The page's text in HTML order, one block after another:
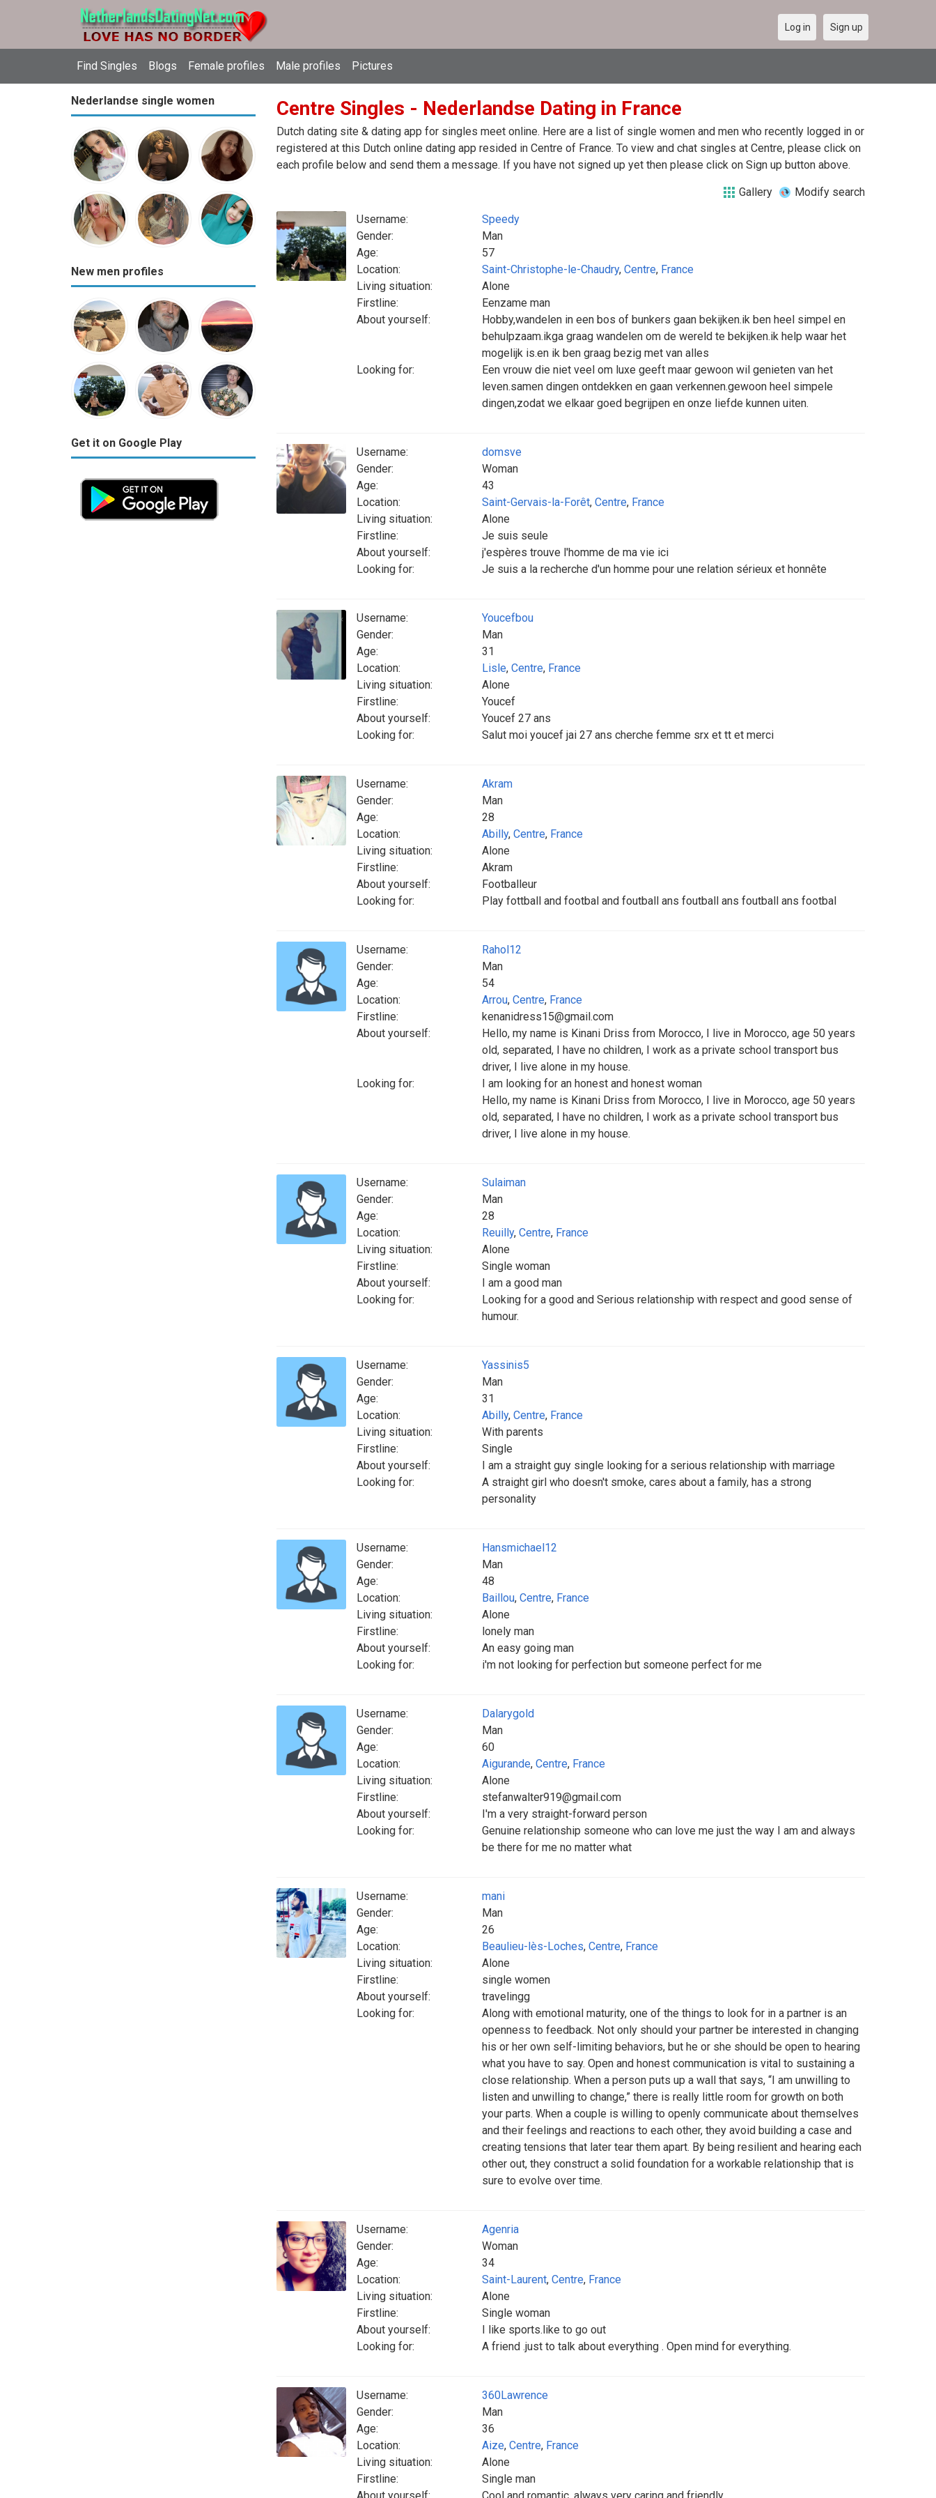
Find Singles Blogs Female profiles Male profiles Pictures
Log in Sign up
Nederlandse single women
New men profiles
Get it on Google Play
Centre Singles - Nederlandse Dating in France
Dutch dating site & dating app for singles meet online. Here are a list of single women and men who recently logged in or
registered at this Dutch online dating app resided in Centre of France. To view and chat singles at Centre, please click on
each profile below and send them a message. If you have not signed up yet then please click on Sign up button above.
Gallery Modify search
Username:
Speedy
Gender:
Man
Age:
57
Location:
Saint-Christophe-le-Chaudry, Centre, France
Living situation:
Alone
Firstline:
Eenzame man
About yourself:
Hobby,wandelen in een bos of bunkers gaan bekijken.ik ben heel simpel en
behulpzaam.ikga graag wandelen om de wereld te bekijken.ik help waar het
mogelijk is.en ik ben graag bezig met van alles
Looking for:
Een vrouw die niet veel om luxe geeft maar gewoon wil genieten van het
leven.samen dingen ontdekken en gaan verkennen.gewoon heel simpele
dingen,zodat we elkaar goed begrijpen en onze liefde kunnen uiten.
Username:
domsve
Gender:
Woman
Age:
43
Location:
Saint-Gervais-la-Forêt, Centre, France
Living situation:
Alone
Firstline:
Je suis seule
About yourself:
j'espères trouve l'homme de ma vie ici
Looking for:
Je suis a la recherche d'un homme pour une relation sérieux et honnête
Username:
Youcefbou
Gender:
Man
Age:
31
Location:
Lisle, Centre, France
Living situation:
Alone
Firstline:
Youcef
About yourself:
Youcef 27 ans
Looking for:
Salut moi youcef jai 27 ans cherche femme srx et tt et merci
Username:
Akram
Gender:
Man
Age:
28
Location:
Abilly, Centre, France
Living situation:
Alone
Firstline:
Akram
About yourself:
Footballeur
Looking for:
Play fottball and footbal and foutball ans foutball ans foutball ans footbal
Username:
Rahol12
Gender:
Man
Age:
54
Location:
Arrou, Centre, France
Firstline:
kenanidress15@gmail.com
About yourself:
Hello, my name is Kinani Driss from Morocco, I live in Morocco, age 50 years
old, separated, I have no children, I work as a private school transport bus
driver, I live alone in my house.
Looking for:
I am looking for an honest and honest woman
Hello, my name is Kinani Driss from Morocco, I live in Morocco, age 50 years
old, separated, I have no children, I work as a private school transport bus
driver, I live alone in my house.
Username:
Sulaiman
Gender:
Man
Age:
28
Location:
Reuilly, Centre, France
Living situation:
Alone
Firstline:
Single woman
About yourself:
I am a good man
Looking for:
Looking for a good and Serious relationship with respect and good sense of
humour.
Username:
Yassinis5
Gender:
Man
Age:
31
Location:
Abilly, Centre, France
Living situation:
With parents
Firstline:
Single
About yourself:
I am a straight guy single looking for a serious relationship with marriage
Looking for:
A straight girl who doesn't smoke, cares about a family, has a strong
personality
Username:
Hansmichael12
Gender:
Man
Age:
48
Location:
Baillou, Centre, France
Living situation:
Alone
Firstline:
lonely man
About yourself:
An easy going man
Looking for:
i'm not looking for perfection but someone perfect for me
Username:
Dalarygold
Gender:
Man
Age:
60
Location:
Aigurande, Centre, France
Living situation:
Alone
Firstline:
stefanwalter919@gmail.com
About yourself:
I'm a very straight-forward person
Looking for:
Genuine relationship someone who can love me just the way I am and always
be there for me no matter what
Username:
mani
Gender:
Man
Age:
26
Location:
Beaulieu-lès-Loches, Centre, France
Living situation:
Alone
Firstline:
single women
About yourself:
travelingg
Looking for:
Along with emotional maturity, one of the things to look for in a partner is an
openness to feedback. Not only should your partner be interested in changing
his or her own self-limiting behaviors, but he or she should be open to hearing
what you have to say. Open and honest communication is vital to sustaining a
close relationship. When a person puts up a wall that says, “I am unwilling to
listen and unwilling to change,” there is really little room for growth on both
your parts. When a couple is willing to openly communicate about themselves
and their feelings and reactions to each other, they avoid building a case and
creating tensions that later tear them apart. By being resilient and hearing each
other out, they construct a solid foundation for a workable relationship that is
sure to evolve over time.
Username:
Agenria
Gender:
Woman
Age:
34
Location:
Saint-Laurent, Centre, France
Living situation:
Alone
Firstline:
Single woman
About yourself:
I like sports.like to go out
Looking for:
A friend .just to talk about everything . Open mind for everything.
Username:
360Lawrence
Gender:
Man
Age:
36
Location:
Aize, Centre, France
Living situation:
Alone
Firstline:
Single man